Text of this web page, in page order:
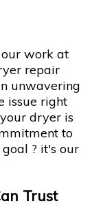
work at
repair
unwavering
issue right
dryer is
to
? it's our
Trust